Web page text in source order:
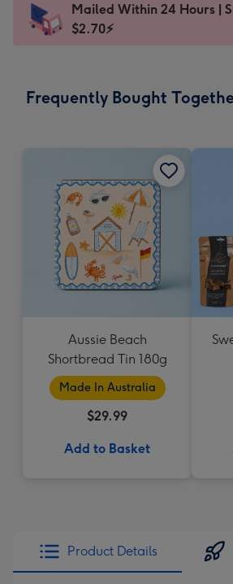
x
185
Dimensions:
205
Sent
instantly
Mailed Within 24 Hours |
$2.70⚡
Frequently Bought
Aussie Beach
Shortbread Tin 180g
Made In Australia
$29.99
Add to Basket
Product Details